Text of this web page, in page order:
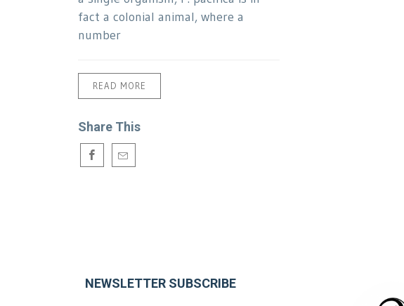
fact a colonial animal, where a
number
READ MORE
Share This
NEWSLETTER SUBSCRIBE